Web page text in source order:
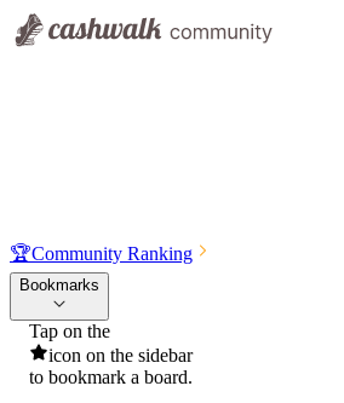
🏆Community Ranking
Bookmarks
Tap on the
icon on the sidebar
to bookmark a board.